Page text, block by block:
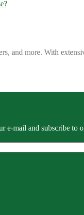
and more. With
e-mail and subscribe to